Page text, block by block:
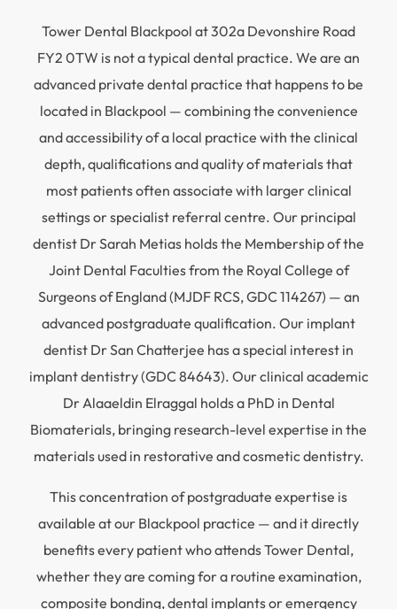
Tower Dental Blackpool at 302a Devonshire Road
FY2 0TW is not a typical dental practice. We are an
advanced private dental practice that happens to be
located in Blackpool — combining the convenience
and accessibility of a local practice with the clinical
depth, qualifications and quality of materials that
most patients often associate with larger clinical
settings or specialist referral centre. Our principal
dentist Dr Sarah Metias holds the Membership of the
Joint Dental Faculties from the Royal College of
Surgeons of England (MJDF RCS, GDC 114267) — an
advanced postgraduate qualification. Our implant
dentist Dr San Chatterjee has a special interest in
implant dentistry (GDC 84643). Our clinical academic
Dr Alaaeldin Elraggal holds a PhD in Dental
Biomaterials, bringing research-level expertise in the
materials used in restorative and cosmetic dentistry.
This concentration of postgraduate expertise is
available at our Blackpool practice — and it directly
benefits every patient who attends Tower Dental,
whether they are coming for a routine examination,
composite bonding, dental implants or emergency